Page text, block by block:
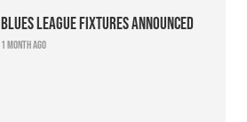
Blues league fixtures announced
1 month ago